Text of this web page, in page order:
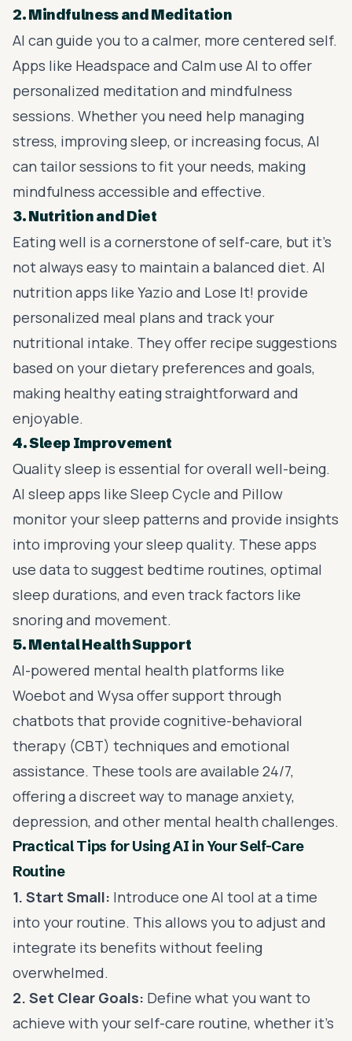
2. Mindfulness and Meditation
AI can guide you to a calmer, more centered self.
Apps like Headspace and Calm use AI to offer
personalized meditation and mindfulness
sessions. Whether you need help managing
stress, improving sleep, or increasing focus, AI
can tailor sessions to fit your needs, making
mindfulness accessible and effective.
3. Nutrition and Diet
Eating well is a cornerstone of self-care, but it’s
not always easy to maintain a balanced diet. AI
nutrition apps like Yazio and Lose It! provide
personalized meal plans and track your
nutritional intake. They offer recipe suggestions
based on your dietary preferences and goals,
making healthy eating straightforward and
enjoyable.
4. Sleep Improvement
Quality sleep is essential for overall well-being.
AI sleep apps like Sleep Cycle and Pillow
monitor your sleep patterns and provide insights
into improving your sleep quality. These apps
use data to suggest bedtime routines, optimal
sleep durations, and even track factors like
snoring and movement.
5. Mental Health Support
AI-powered mental health platforms like
Woebot and Wysa offer support through
chatbots that provide cognitive-behavioral
therapy (CBT) techniques and emotional
assistance. These tools are available 24/7,
offering a discreet way to manage anxiety,
depression, and other mental health challenges.
Practical Tips for Using AI in Your Self-Care
Routine
1. Start Small: Introduce one AI tool at a time
into your routine. This allows you to adjust and
integrate its benefits without feeling
overwhelmed.
2. Set Clear Goals: Define what you want to
achieve with your self-care routine, whether it’s